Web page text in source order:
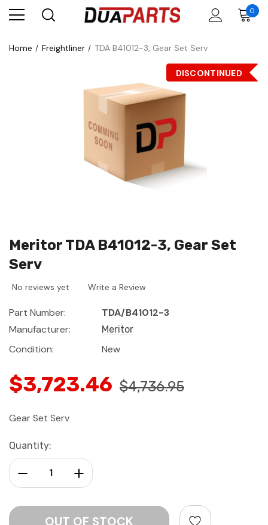
0
Home Freightliner TDA B41012-3, Gear Set Serv
DISCONTINUED
Meritor TDA B41012-3, Gear Set
Serv
No reviews yet Write a Review
Part Number:
TDA/B41012-3
Manufacturer:
Meritor
Condition: New
$3,723.46 $4,736.95
Gear Set Serv
Current
Stock:
Quantity:
Increase Quantity:
Decrease Quantity: